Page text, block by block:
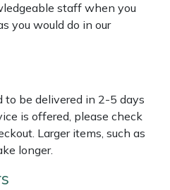
staff when you
you would do in our
to be delivered in 2-5 days
is offered, please check
Larger items, such as
longer.
Units